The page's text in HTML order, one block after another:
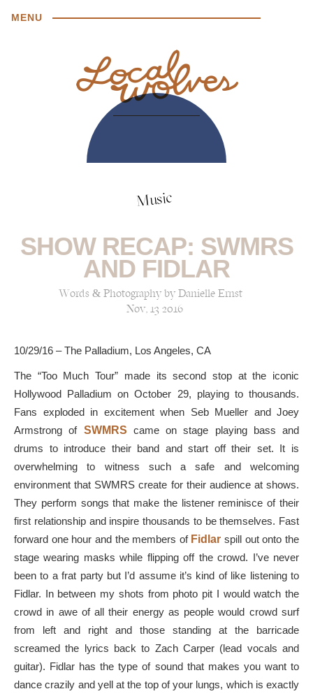
MENU
Music
SHOW RECAP: SWMRS
AND FIDLAR
Words & Photography by Danielle Ernst
Nov, 13 2016
10/29/16 – The Palladium, Los Angeles, CA
The “Too Much Tour” made its second stop at the iconic
Hollywood Palladium on October 29, playing to thousands.
Fans exploded in excitement when Seb Mueller and Joey
Armstrong of SWMRS came on stage playing bass and
drums to introduce their band and start off their set. It is
overwhelming to witness such a safe and welcoming
environment that SWMRS create for their audience at shows.
They perform songs that make the listener reminisce of their
first relationship and inspire thousands to be themselves. Fast
forward one hour and the members of Fidlar spill out onto the
stage wearing masks while flipping off the crowd. I’ve never
been to a frat party but I’d assume it’s kind of like listening to
Fidlar. In between my shots from photo pit I would watch the
crowd in awe of all their energy as people would crowd surf
from left and right and those standing at the barricade
screamed the lyrics back to Zach Carper (lead vocals and
guitar). Fidlar has the type of sound that makes you want to
dance crazily and yell at the top of your lungs, which is exactly